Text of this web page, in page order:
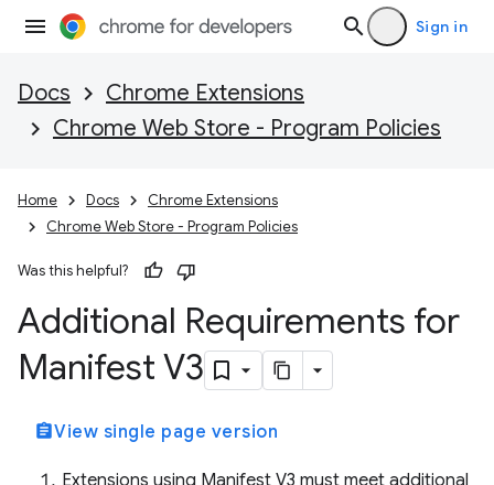
Sign in
Docs
Chrome Extensions
Chrome Web Store - Program Policies
Home Docs
Chrome Extensions
Chrome Web Store - Program Policies
Was this helpful?
Additional Requirements for
Manifest V3
assignmentView single page version
Extensions using Manifest V3 must meet additional